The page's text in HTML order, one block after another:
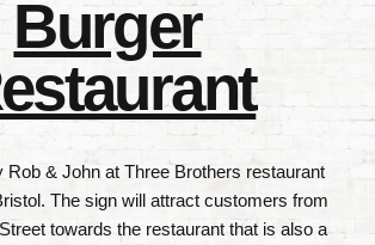
Burger
Rob & John at Three Brothers restaurant
The sign will attract customers from
towards the restaurant that is also a